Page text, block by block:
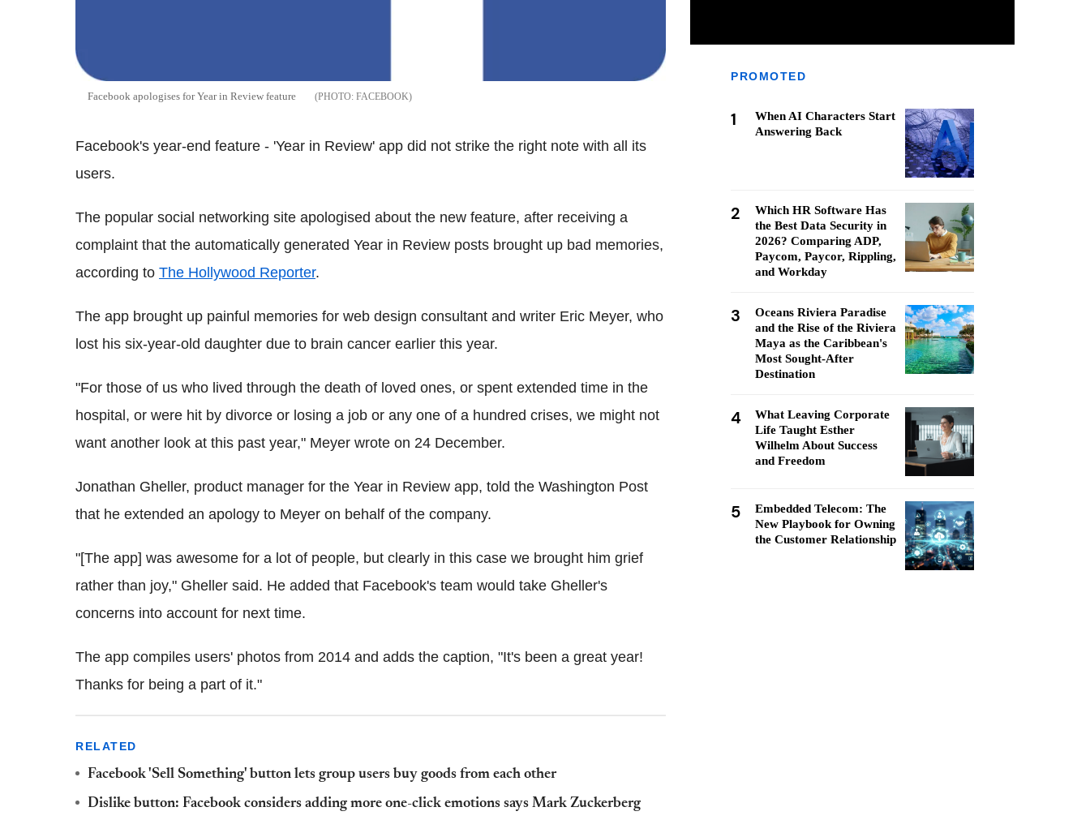
Facebook apologises for Year in Review feature FACEBOOK
Facebook's year-end feature - 'Year in Review' app did not strike the right note with all its
users.
The popular social networking site apologised about the new feature, after receiving a
complaint that the automatically generated Year in Review posts brought up bad memories,
according to The Hollywood Reporter.
The app brought up painful memories for web design consultant and writer Eric Meyer, who
lost his six-year-old daughter due to brain cancer earlier this year.
"For those of us who lived through the death of loved ones, or spent extended time in the
hospital, or were hit by divorce or losing a job or any one of a hundred crises, we might not
want another look at this past year," Meyer wrote on 24 December.
Jonathan Gheller, product manager for the Year in Review app, told the Washington Post
that he extended an apology to Meyer on behalf of the company.
"[The app] was awesome for a lot of people, but clearly in this case we brought him grief
rather than joy," Gheller said. He added that Facebook's team would take Gheller's
concerns into account for next time.
The app compiles users' photos from 2014 and adds the caption, "It's been a great year!
Thanks for being a part of it."
RELATED
Facebook 'Sell Something' button lets group users buy goods from each other
Dislike button: Facebook considers adding more one-click emotions says Mark Zuckerberg
PROMOTED
1
When AI Characters Start
Answering Back
2
Which HR Software Has
the Best Data Security in
2026? Comparing ADP,
Paycom, Paycor, Rippling,
and Workday
3
Oceans Riviera Paradise
and the Rise of the Riviera
Maya as the Caribbean's
Most Sought-After
Destination
4
What Leaving Corporate
Life Taught Esther
Wilhelm About Success
and Freedom
5
Embedded Telecom: The
New Playbook for Owning
the Customer Relationship